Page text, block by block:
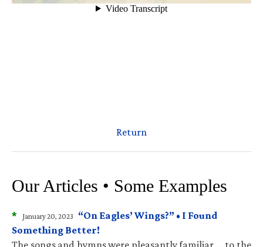
Return
Our Articles • Some Examples
* January 20, 2023
“On Eagles’ Wings?” • I Found
Something Better!
The songs and hymns were pleasantly familiar … to the